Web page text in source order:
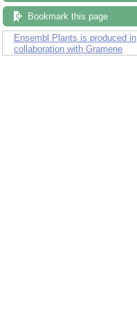
Bookmark this page
Ensembl Plants is produced in
collaboration with Gramene